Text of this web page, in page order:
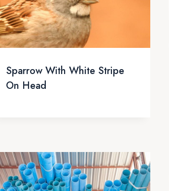
Sparrow With White Stripe
On Head